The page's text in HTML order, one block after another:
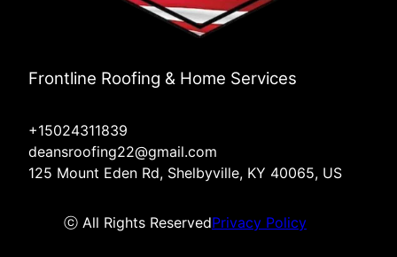
Frontline Roofing & Home Services
+15024311839
deansroofing22@gmail.com
125 Mount Eden Rd, Shelbyville, KY 40065, US
ⓒ All Rights ReservedPrivacy Policy